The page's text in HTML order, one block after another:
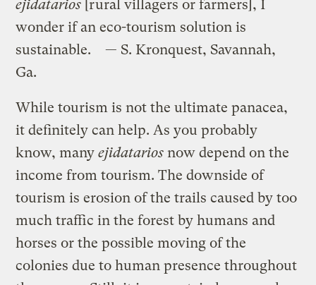
ejidatarios [rural villagers or farmers], I
wonder if an eco-tourism solution is
sustainable. — S. Kronquest, Savannah,
Ga.
While tourism is not the ultimate panacea,
it definitely can help. As you probably
know, manyejidatarios now depend on the
income from tourism. The downside of
tourism is erosion of the trails caused by too
much traffic in the forest by humans and
horses or the possible moving of the
colonies due to human presence throughout